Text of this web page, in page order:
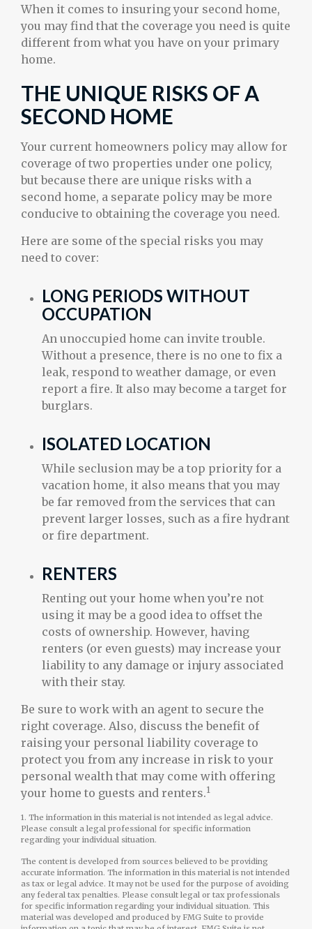
When it comes to insuring your second home,
you may find that the coverage you need is quite
different from what you have on your primary
home.
THE UNIQUE RISKS OF A
SECOND HOME
Your current homeowners policy may allow for
coverage of two properties under one policy,
but because there are unique risks with a
second home, a separate policy may be more
conducive to obtaining the coverage you need.
Here are some of the special risks you may
need to cover:
LONG PERIODS WITHOUT
OCCUPATION
An unoccupied home can invite trouble.
Without a presence, there is no one to fix a
leak, respond to weather damage, or even
report a fire. It also may become a target for
burglars.
ISOLATED LOCATION
While seclusion may be a top priority for a
vacation home, it also means that you may
be far removed from the services that can
prevent larger losses, such as a fire hydrant
or fire department.
RENTERS
Renting out your home when you’re not
using it may be a good idea to offset the
costs of ownership. However, having
renters (or even guests) may increase your
liability to any damage or injury associated
with their stay.
Be sure to work with an agent to secure the
right coverage. Also, discuss the benefit of
raising your personal liability coverage to
protect you from any increase in risk to your
personal wealth that may come with offering
your home to guests and renters.1
1. The information in this material is not intended as legal advice.
Please consult a legal professional for specific information
regarding your individual situation.
The content is developed from sources believed to be providing
accurate information. The information in this material is not intended
as tax or legal advice. It may not be used for the purpose of avoiding
any federal tax penalties. Please consult legal or tax professionals
for specific information regarding your individual situation. This
material was developed and produced by FMG Suite to provide